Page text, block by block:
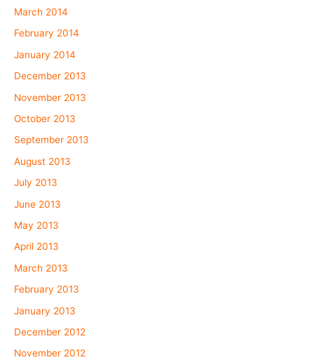
March 2014
February 2014
January 2014
December 2013
November 2013
October 2013
September 2013
August 2013
July 2013
June 2013
May 2013
April 2013
March 2013
February 2013
January 2013
December 2012
November 2012